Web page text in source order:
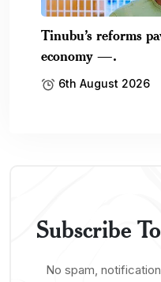
Tinubu’s reforms
economy —.
6th August 2026
Subscribe
No spam,